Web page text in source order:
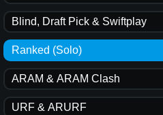
Blind, Draft Pick & Swiftplay
Ranked (Solo)
ARAM & ARAM Clash
URF & ARURF